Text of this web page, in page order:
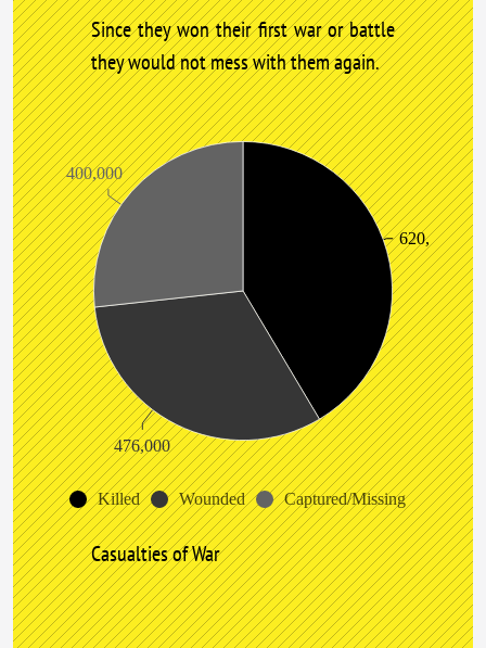
Since they won their first war or battle
they would not mess with them again.
Killed Wounded Captured/Missing
620,000
476,000
400,000
Casualties of War